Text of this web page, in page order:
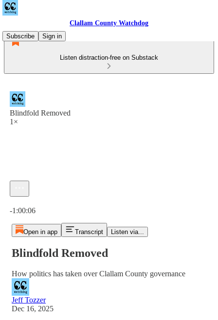
Clallam County Watchdog
Subscribe
Sign in
Listen distraction-free on Substack
Blindfold Removed
1×
-1:00:06
Open in app Transcript Listen via...
Blindfold Removed
How politics has taken over Clallam County governance
Jeff Tozzer
Dec 16, 2025